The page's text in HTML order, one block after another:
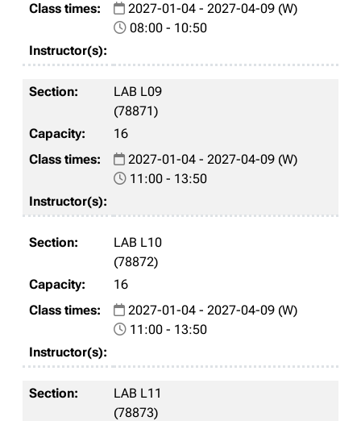
2027-01-04 - 2027-04-09 (W)
08:00 - 10:50
LAB L09
(78871)
16
2027-01-04 - 2027-04-09 (W)
11:00 - 13:50
LAB L10
(78872)
16
2027-01-04 - 2027-04-09 (W)
11:00 - 13:50
LAB L11
(78873)